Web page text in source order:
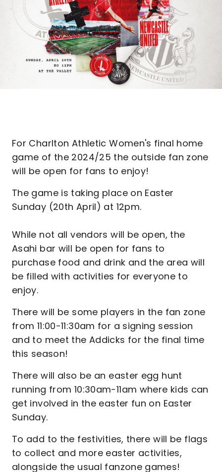
For Charlton Athletic Women's final home
game of the 2024/25 the outside fan zone
will be open for fans to enjoy!
The game is taking place on Easter
Sunday (20th April) at 12pm.
While not all vendors will be open, the
Asahi bar will be open for fans to
purchase food and drink and the area will
be filled with activities for everyone to
enjoy.
There will be some players in the fan zone
from 11:00-11:30am for a signing session
and to meet the Addicks for the final time
this season!
There will also be an easter egg hunt
running from 10:30am-11am where kids can
get involved in the easter fun on Easter
Sunday.
To add to the festivities, there will be flags
to collect and more easter activities,
alongside the usual fanzone games!